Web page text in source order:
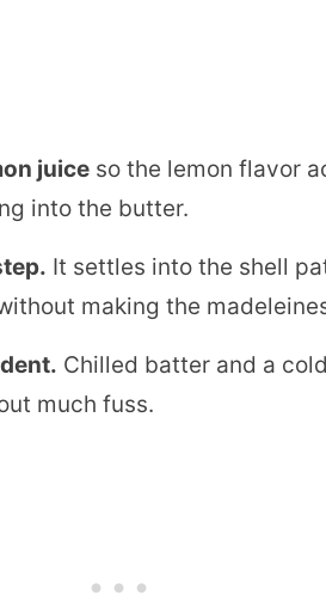
juice so the lemon flavor
into the butter.
It settles into the shell
making the
Chilled batter and a
much fuss.